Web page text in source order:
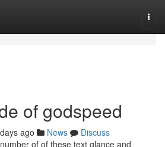
of godspeed
ago News
Discuss
of of these text glance and